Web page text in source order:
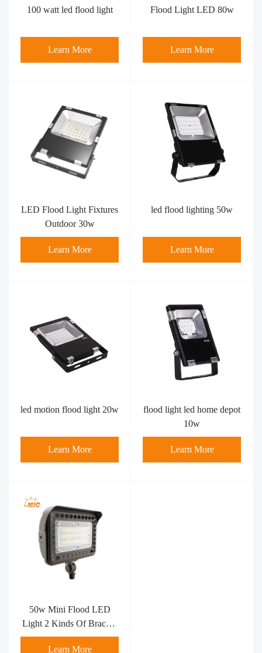
100 watt led flood light​
Learn More
Flood Light LED 80w
Learn More
LED Flood Light Fixtures
Outdoor 30w
Learn More
led flood lighting 50w
Learn More
led motion flood light​ 20w
Learn More
flood light led home depot
10w
Learn More
50w Mini Flood LED
Light 2 Kinds Of Bracket
Flood Light
Learn More